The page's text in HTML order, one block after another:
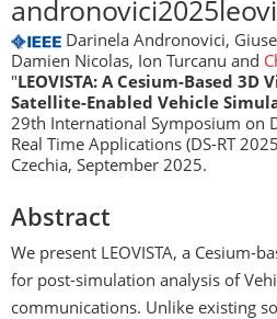
Darinela Andronovici,
Damien Nicolas, Ion Turcanu and
"LEOVISTA: A Cesium-Based
Satellite-Enabled Vehicle
29th International Symposium on
Real Time Applications (DS-RT
Czechia, September 2025.
Abstract
We present LEOVISTA, a Cesium-
for post-simulation analysis of
communications. Unlike existing